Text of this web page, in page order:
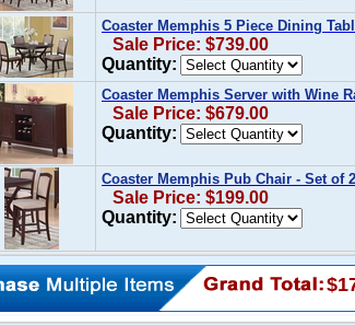
Coaster Memphis 5 Piece Dining
Sale Price: $739.00
Quantity:
Coaster Memphis Server with Wine
Sale Price: $679.00
Quantity:
Coaster Memphis Pub Chair - Set of 2
Sale Price: $199.00
Quantity: